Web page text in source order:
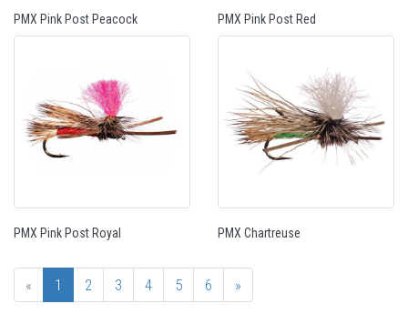
PMX Pink Post Peacock PMX Pink Post Red
PMX Pink Post Royal PMX Chartreuse
« 1 2 3 4 5 6 »